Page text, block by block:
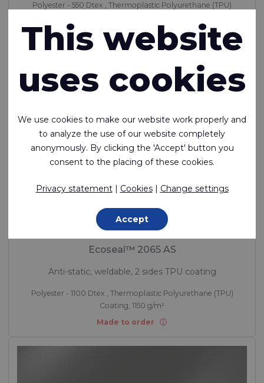
Polyester - 550 Dtex , Thermoplastic Polyurethane (TPU)
Made to order
Ecoseal™ 2065 AS
Anti-static, weldable, 2 sides TPU coating
Polyester - 1100 Dtex , Thermoplastic Polyurethane (TPU)
Coating, 1150 g/m²
Made to order
This website
uses cookies
We use cookies to make our website work properly and
to analyze the use of our website completely
anonymously. By clicking the 'Accept' button you
consent to the placing of these cookies.
Privacy statement| Cookies| Change settings
Accept